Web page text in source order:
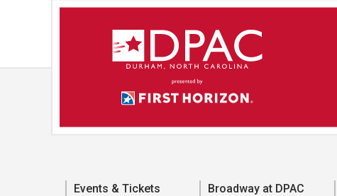
Events & Tickets Broadway at DPAC